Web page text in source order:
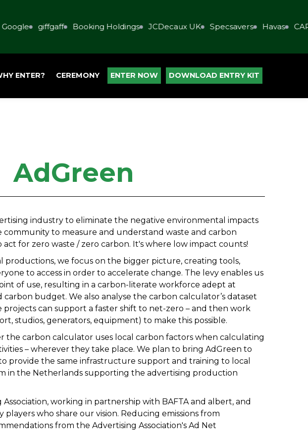
giffgaff Booking Holdings JCDecaux UK Specsavers Havas CAP
ENTER? CEREMONY ENTER NOW DOWNLOAD ENTRY KIT
AdGreen
industry to eliminate the negative environmental impacts
to measure and understand waste and carbon
for zero waste / zero carbon. It's where low impact counts!
productions, we focus on the bigger picture, creating tools,
to access in order to accelerate change. The levy enables us
of use, resulting in a carbon-literate workforce adept at
budget. We also analyse the carbon calculator’s dataset
projects can support a faster shift to net-zero – and then work
studios, generators, equipment) to make this possible.
the carbon calculator uses local carbon factors when calculating
– wherever they take place. We plan to bring AdGreen to
provide the same infrastructure support and training to local
in the Netherlands supporting the advertising production
, working in partnership with BAFTA and albert, and
who share our vision. Reducing emissions from
from the Advertising Association's Ad Net